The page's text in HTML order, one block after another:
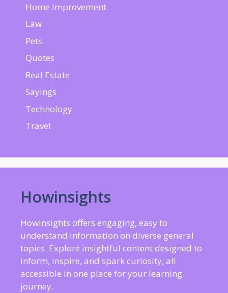
Home Improvement
Law
Pets
Quotes
Real Estate
Sayings
Technology
Travel
Howinsights
Howinsights offers engaging, easy to
understand information on diverse general
topics. Explore insightful content designed to
inform, inspire, and spark curiosity, all
accessible in one place for your learning
journey.